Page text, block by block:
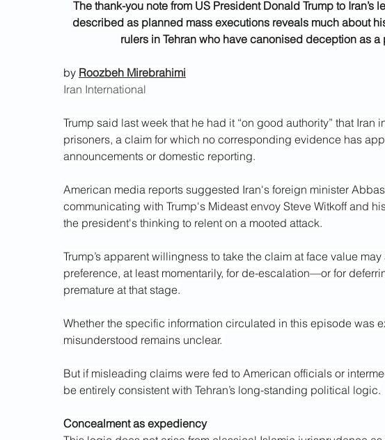
The thank-you note from US President Donald Trump to Iran’s
described as planned mass executions reveals much about
rulers in Tehran who have canonised deception as
by Roozbeh Mirebrahimi
Iran International
Trump said last week that he had it “on good authority” that Iran
prisoners, a claim for which no corresponding evidence has
announcements or domestic reporting.
American media reports suggested Iran's foreign minister
communicating with Trump's Mideast envoy Steve Witkoff and
the president's thinking to relent on a mooted attack.
Trump’s apparent willingness to take the claim at face value
preference, at least momentarily, for de-escalation—or for
premature at that stage.
Whether the specific information circulated in this episode was
misunderstood remains unclear.
But if misleading claims were fed to American officials or
be entirely consistent with Tehran’s long-standing political logic.
Concealment as expediency